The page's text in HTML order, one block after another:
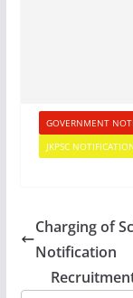
GOVERNMENT
JKPSC
Charging of
Notification